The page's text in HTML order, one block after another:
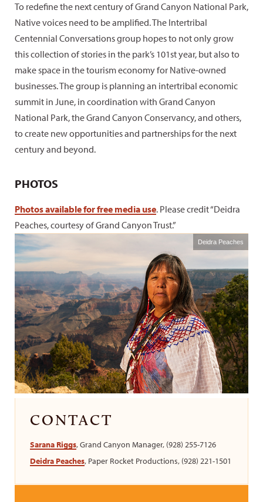
To redefine the next century of Grand Canyon National Park,
Native voices need to be amplified. The Intertribal
Centennial Conversations group hopes to not only grow
this collection of stories in the park’s 101st year, but also to
make space in the tourism economy for Native-owned
businesses. The group is planning an intertribal economic
summit in June, in coordination with Grand Canyon
National Park, the Grand Canyon Conservancy, and others,
to create new opportunities and partnerships for the next
century and beyond.
PHOTOS
Photos available for free media use. Please credit “Deidra
Peaches, courtesy of Grand Canyon Trust.”
Deidra Peaches
CONTACT
Sarana Riggs, Grand Canyon Manager, (928) 255-7126
Deidra Peaches, Paper Rocket Productions, (928) 221-1501